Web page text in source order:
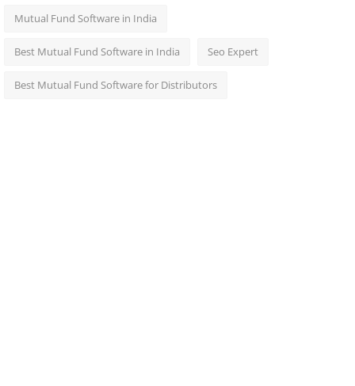
Mutual Fund Software in India
Best Mutual Fund Software in India Seo Expert
Best Mutual Fund Software for Distributors